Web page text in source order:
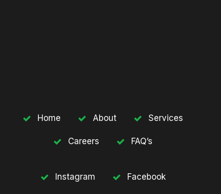
Home About Services
Careers FAQ’s
Instagram Facebook